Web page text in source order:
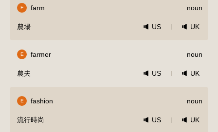
E farm noun
農場 US UK
E farmer noun
農夫 US UK
E fashion noun
流行時尚 US UK